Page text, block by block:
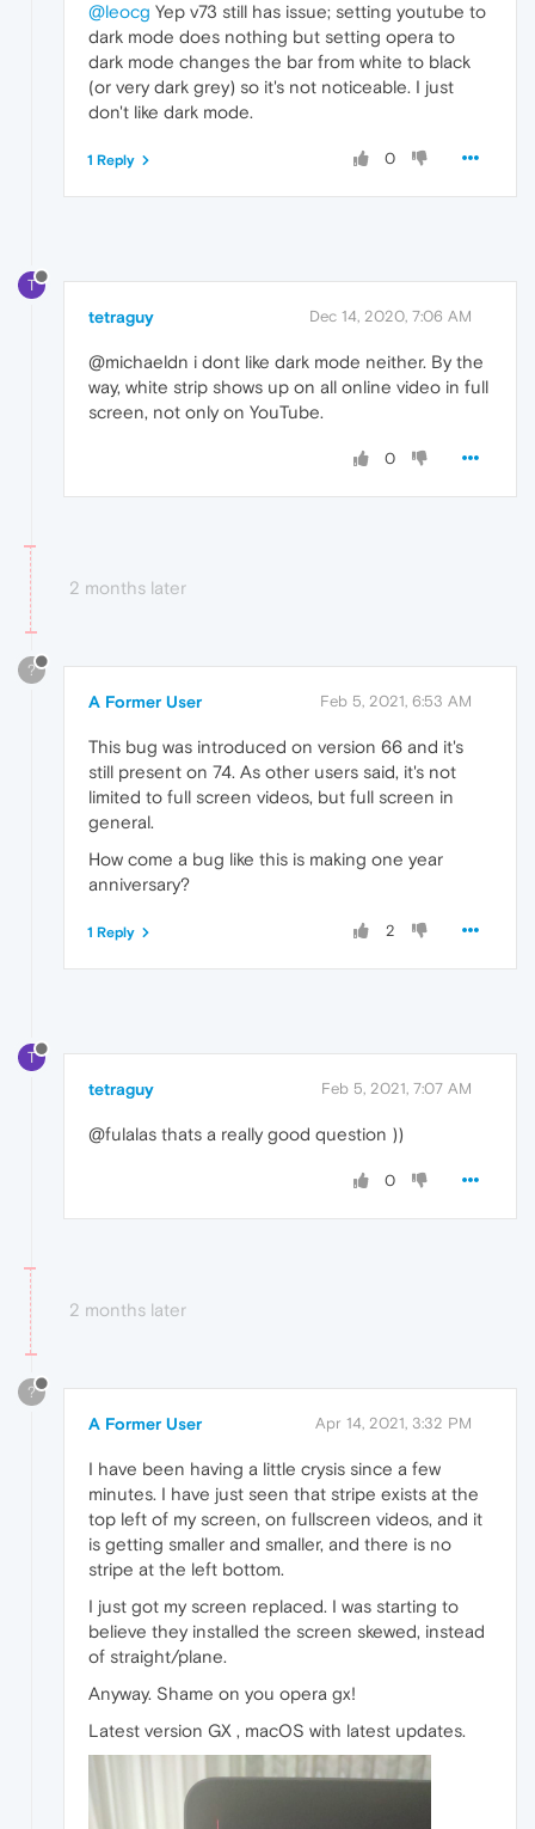
@leocg Yep v73 still has issue; setting youtube to
dark mode does nothing but setting opera to
dark mode changes the bar from white to black
(or very dark grey) so it's not noticeable. I just
don't like dark mode.
0
1 Reply
T
tetraguy Dec 14, 2020, 7:06 AM
@michaeldn i dont like dark mode neither. By the
way, white strip shows up on all online video in full
screen, not only on YouTube.
0
2 months later
?
A Former User Feb 5, 2021, 6:53 AM
This bug was introduced on version 66 and it's
still present on 74. As other users said, it's not
limited to full screen videos, but full screen in
general.
How come a bug like this is making one year
anniversary?
2
1 Reply
T
tetraguy Feb 5, 2021, 7:07 AM
@fulalas thats a really good question ))
0
2 months later
?
A Former User Apr 14, 2021, 3:32 PM
I have been having a little crysis since a few
minutes. I have just seen that stripe exists at the
top left of my screen, on fullscreen videos, and it
is getting smaller and smaller, and there is no
stripe at the left bottom.
I just got my screen replaced. I was starting to
believe they installed the screen skewed, instead
of straight/plane.
Anyway. Shame on you opera gx!
Latest version GX , macOS with latest updates.